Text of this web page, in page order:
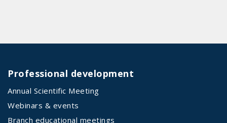
Professional development
Annual Scientific Meeting
Webinars & events
Branch educational meetings